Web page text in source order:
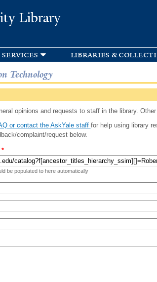
Library
services libraries &
Technology
opinions and requests to staff in the library.
or contact the AskYale staff for help using library
complaint/request below.
*
be populated to here automatically